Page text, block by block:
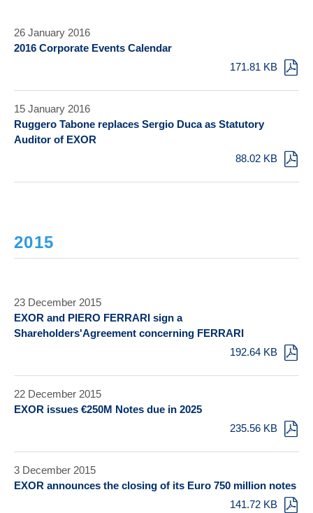
26 January 2016
2016 Corporate Events Calendar
171.81 KB
15 January 2016
Ruggero Tabone replaces Sergio Duca as Statutory
Auditor of EXOR
88.02 KB
2015
23 December 2015
EXOR and PIERO FERRARI sign a
Shareholders'Agreement concerning FERRARI
192.64 KB
22 December 2015
EXOR issues €250M Notes due in 2025
235.56 KB
3 December 2015
EXOR announces the closing of its Euro 750 million notes
141.72 KB